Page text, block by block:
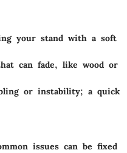
your stand with a soft
can fade, like wood or
or instability; a quick
issues can be fixed